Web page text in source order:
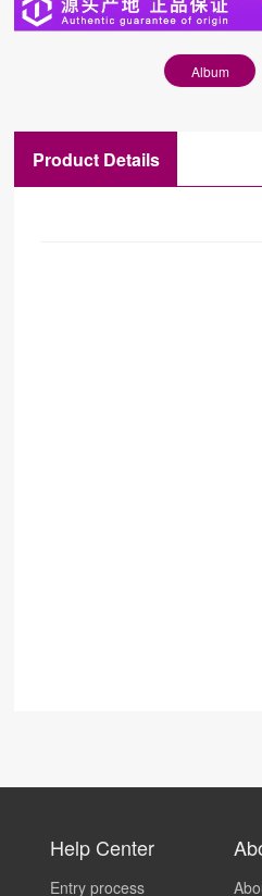
Album
Product Details
Help Center
Entry process